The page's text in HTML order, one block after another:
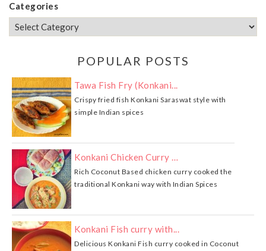
Categories
POPULAR POSTS
Tawa Fish Fry (Konkani...
Crispy fried fish Konkani Saraswat style with
simple Indian spices
Konkani Chicken Curry …
Rich Coconut Based chicken curry cooked the
traditional Konkani way with Indian Spices
Konkani Fish curry with...
Delicious Konkani Fish curry cooked in Coconut